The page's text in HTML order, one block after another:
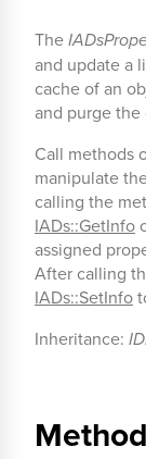
The
and update a
cache of an
and purge
Call methods
manipulate
calling the
IADs::GetInfo
assigned
After calling
IADs::SetInfo
Inheritance: